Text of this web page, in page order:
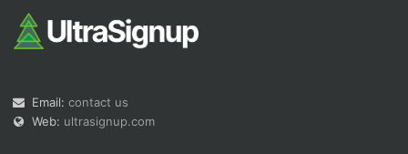
Email: contact us
Web: ultrasignup.com